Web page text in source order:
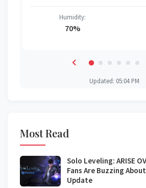
Humidity:
70%
Updated: 05:04 PM
Most Read
Solo Leveling: ARISE
Fans Are Buzzing
Update